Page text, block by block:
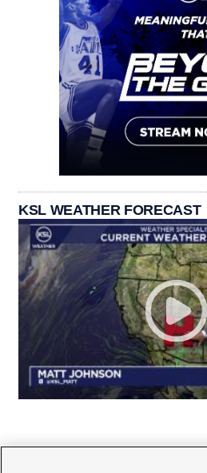
KSL WEATHER FORECAST